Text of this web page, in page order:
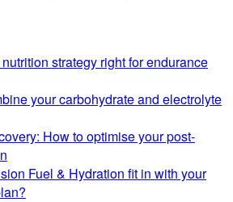
strategy right for endurance
your carbohydrate and electrolyte
How to optimise your post-
Fuel & Hydration fit in with your